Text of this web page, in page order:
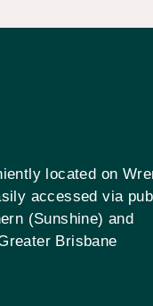
located on
accessed via
(Sunshine) and
Brisbane